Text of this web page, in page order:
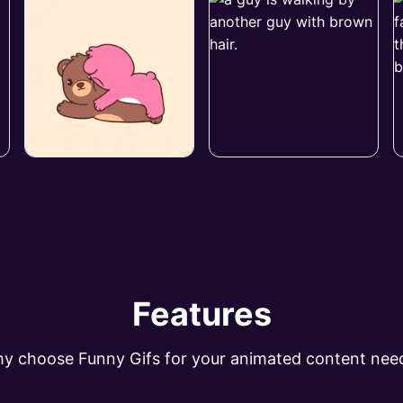
Features
choose Funny Gifs for your animated content